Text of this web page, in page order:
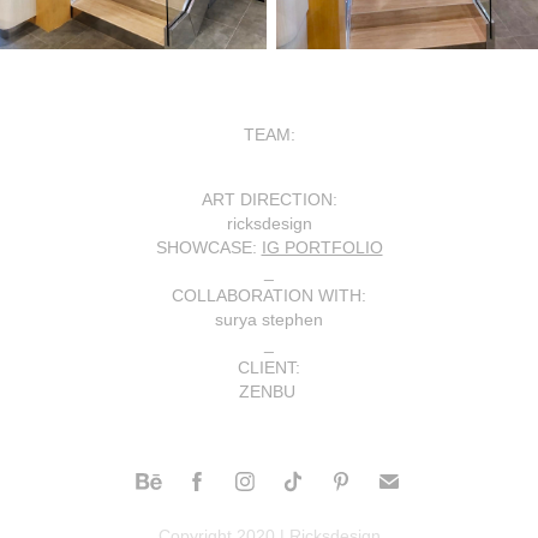
TEAM:
ART DIRECTION:
ricksdesign
SHOWCASE: IG PORTFOLIO
COLLABORATION WITH:
surya stephen
CLIENT:
ZENBU